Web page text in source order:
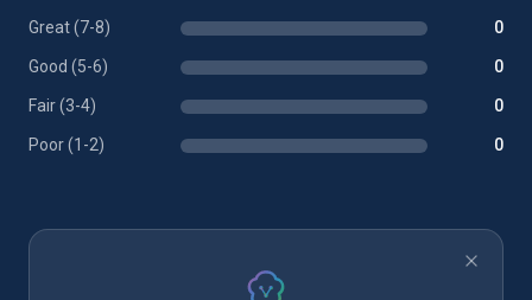
Great (7-8) 0
Good (5-6) 0
Fair (3-4) 0
Poor (1-2) 0